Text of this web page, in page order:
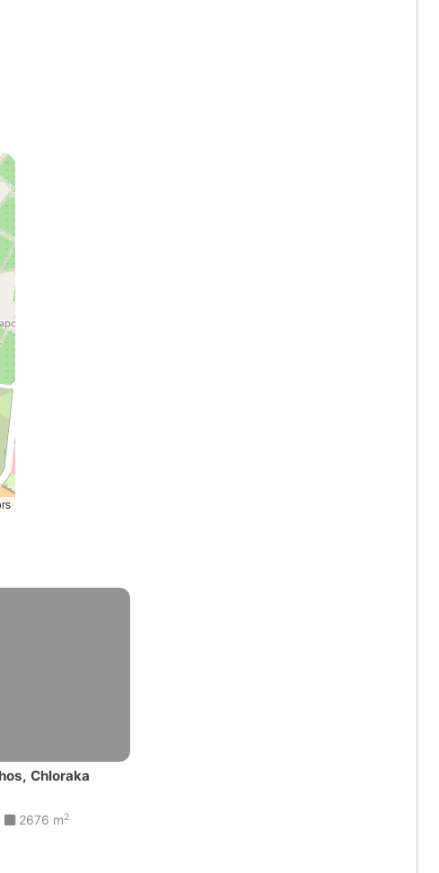
Chloraka
2676 m2